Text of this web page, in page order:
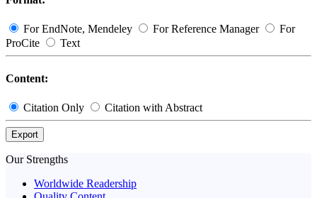
For EndNote, Mendeley For Reference Manager
For
ProCite
Text
Content:
Citation Only Citation with Abstract
Export
Our Strengths
Worldwide Readership